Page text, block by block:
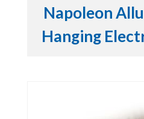
Napoleon
Hanging